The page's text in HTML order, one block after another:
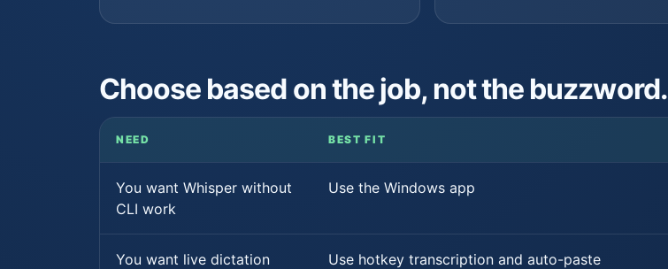
Choose based on the job, not the buzzword.
NEED BEST FIT
You want Whisper without
CLI work
Use the Windows app
You want live dictation Use hotkey transcription and auto-paste